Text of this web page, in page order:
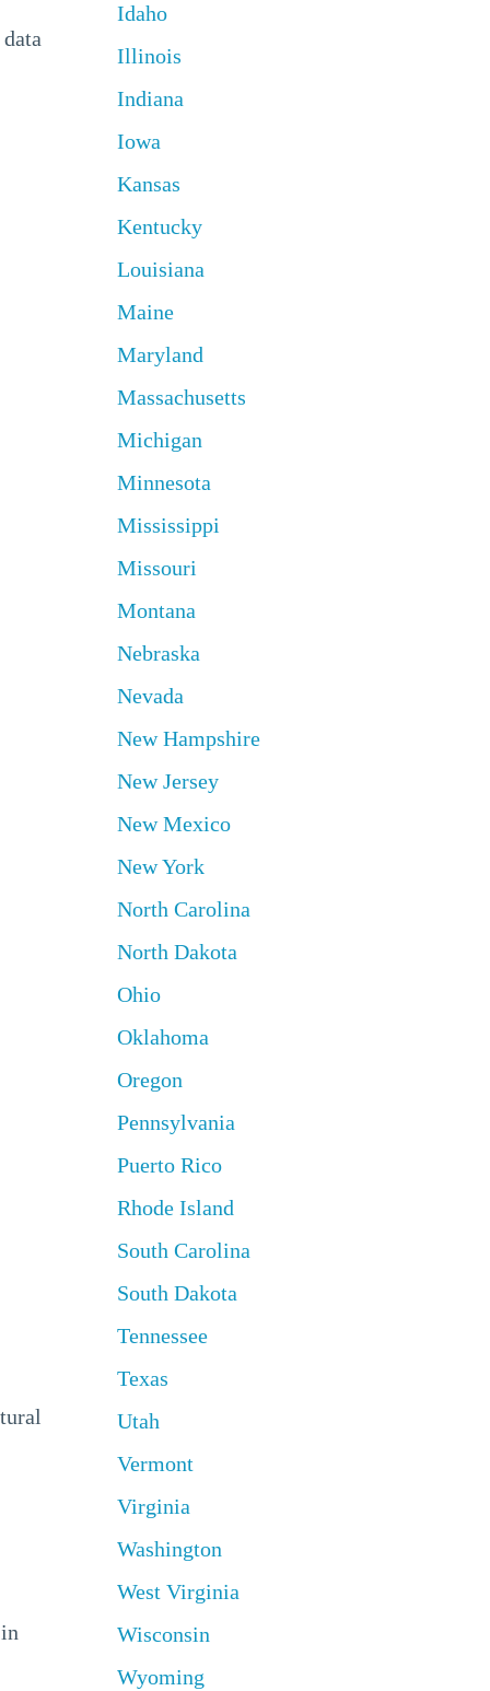
Idaho
Illinois
Indiana
Iowa
Kansas
Kentucky
Louisiana
Maine
Maryland
Massachusetts
Michigan
Minnesota
Mississippi
Missouri
Montana
Nebraska
Nevada
New Hampshire
New Jersey
New Mexico
New York
North Carolina
North Dakota
Ohio
Oklahoma
Oregon
Pennsylvania
Puerto Rico
Rhode Island
South Carolina
South Dakota
Tennessee
Texas
Utah
Vermont
Virginia
Washington
West Virginia
Wisconsin
Wyoming